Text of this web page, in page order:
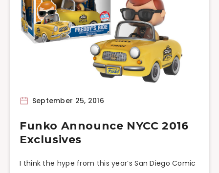
September 25, 2016
Funko Announce NYCC 2016
Exclusives
I think the hype from this year’s San Diego Comic